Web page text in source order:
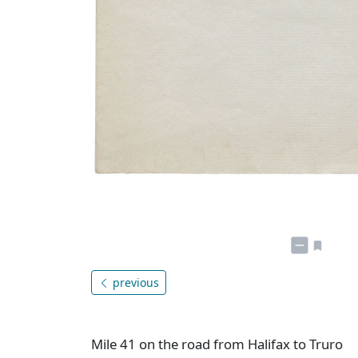
previous
Mile 41 on the road from Halifax to Truro